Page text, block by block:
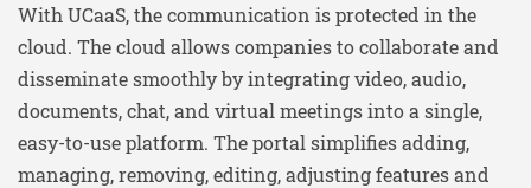
With UCaaS, the communication is protected in the
cloud. The cloud allows companies to collaborate and
disseminate smoothly by integrating video, audio,
documents, chat, and virtual meetings into a single,
easy-to-use platform. The portal simplifies adding,
managing, removing, editing, adjusting features and